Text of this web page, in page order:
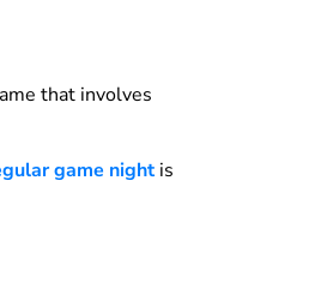
that involves
game nightis